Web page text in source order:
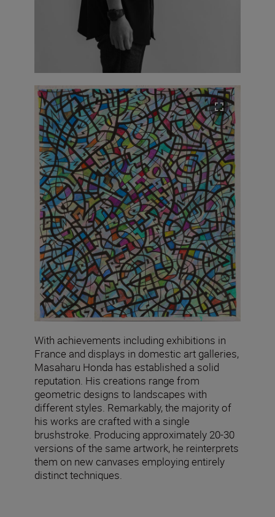
With achievements including exhibitions in
France and displays in domestic art galleries,
Masaharu Honda has established a solid
reputation. His creations range from
geometric designs to landscapes with
different styles. Remarkably, the majority of
his works are crafted with a single
brushstroke. Producing approximately 20-30
versions of the same artwork, he reinterprets
them on new canvases employing entirely
distinct techniques.